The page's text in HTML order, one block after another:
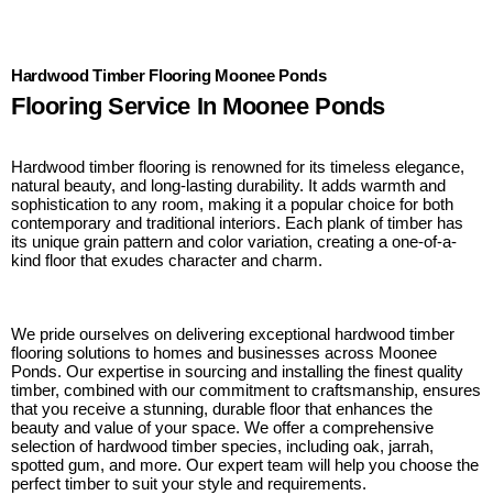
Hardwood Timber Flooring Moonee Ponds
Flooring Service In Moonee Ponds
Hardwood timber flooring is renowned for its timeless elegance,
natural beauty, and long-lasting durability. It adds warmth and
sophistication to any room, making it a popular choice for both
contemporary and traditional interiors. Each plank of timber has
its unique grain pattern and color variation, creating a one-of-a-
kind floor that exudes character and charm.
We pride ourselves on delivering exceptional hardwood timber
flooring solutions to homes and businesses across Moonee
Ponds. Our expertise in sourcing and installing the finest quality
timber, combined with our commitment to craftsmanship, ensures
that you receive a stunning, durable floor that enhances the
beauty and value of your space. We offer a comprehensive
selection of hardwood timber species, including oak, jarrah,
spotted gum, and more. Our expert team will help you choose the
perfect timber to suit your style and requirements.